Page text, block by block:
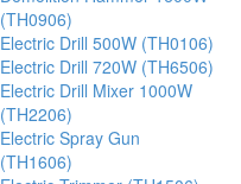
(TH0906)
Electric Drill 500W (TH0106)
Electric Drill 720W (TH6506)
Electric Drill Mixer 1000W
(TH2206)
Electric Spray Gun
(TH1606)